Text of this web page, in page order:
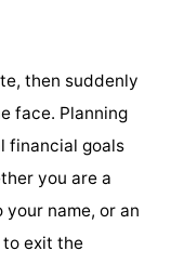
then suddenly
face. Planning
financial goals
you are a
name, or an
to exit the